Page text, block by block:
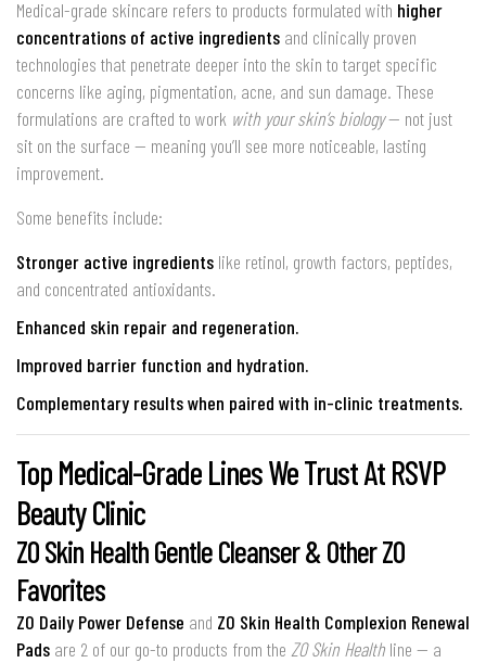
Medical-grade skincare refers to products formulated with higher
concentrations of active ingredients and clinically proven
technologies that penetrate deeper into the skin to target specific
concerns like aging, pigmentation, acne, and sun damage. These
formulations are crafted to work with your skin’s biology— not just
sit on the surface — meaning you’ll see more noticeable, lasting
improvement.
Some benefits include:
Stronger active ingredients like retinol, growth factors, peptides,
and concentrated antioxidants.
Enhanced skin repair and regeneration.
Improved barrier function and hydration.
Complementary results when paired with in-clinic treatments.
Top Medical-Grade Lines We Trust At RSVP
Beauty Clinic
ZO Skin Health Gentle Cleanser& Other ZO
Favorites
ZO Daily Power Defense and ZO Skin Health Complexion Renewal
Pads are 2 of our go-to products from the ZO Skin Health line — a